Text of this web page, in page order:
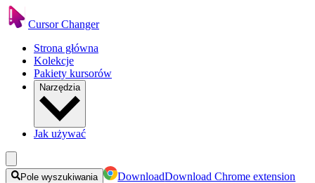
Cursor Changer
Strona główna
Kolekcje
Pakiety kursorów
Narzędzia
Jak używać
Pole wyszukiwania DownloadDownload Chrome extension